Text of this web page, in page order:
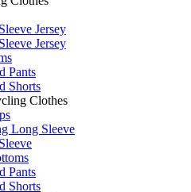
Jersey
Jersey
Pants
Shorts
Clothes
Long Sleeve
Pants
Shorts